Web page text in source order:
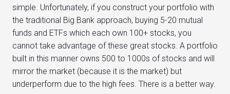
simple. Unfortunately, if you construct your portfolio with
the traditional Big Bank approach, buying 5-20 mutual
funds and ETFs which each own 100+ stocks, you
cannot take advantage of these great stocks. A portfolio
built in this manner owns 500 to 1000s of stocks and will
mirror the market (because it is the market) but
underperform due to the high fees. There is a better way.